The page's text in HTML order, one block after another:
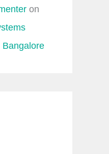
on
Bangalore